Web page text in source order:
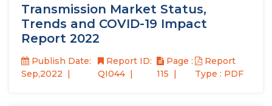
Transmission Market Status,
Trends and COVID-19 Impact
Report 2022
Publish Date:
Sep,2022
Report ID:
QI044
Page :
115
Report
Type : PDF